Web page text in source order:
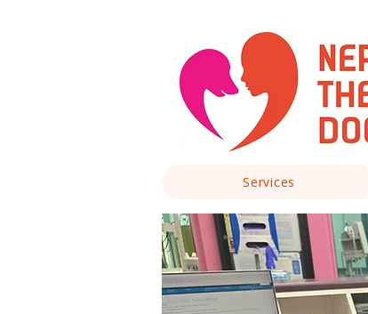
Services